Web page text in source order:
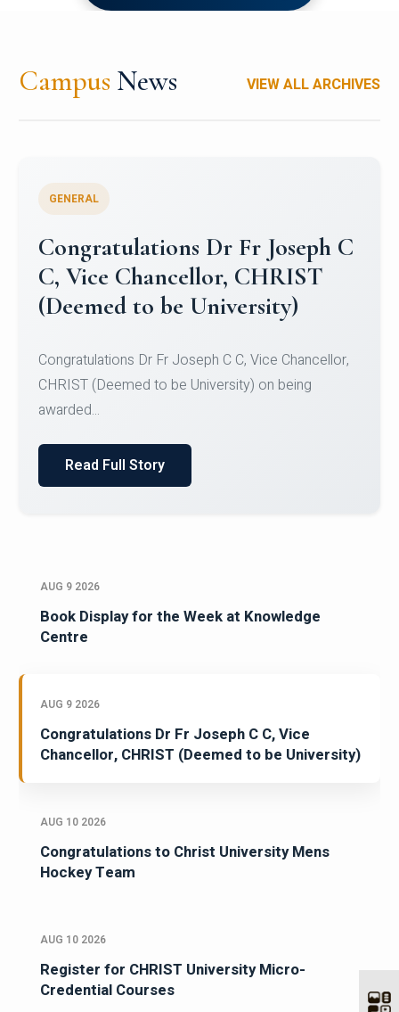
Campus News VIEW ALL ARCHIVES
Congratulations to Christ
University Mens Hockey Team
Team for Securing Runner-up position in the 5-A-
SID...
Read Full Story
AUG 9 2026
Book Display for the Week at Knowledge
Centre
AUG 9 2026
Congratulations Dr Fr Joseph C C, Vice
Chancellor, CHRIST (Deemed to be University)
AUG 10 2026
Congratulations to Christ University Mens
Hockey Team
AUG 10 2026
Register for CHRIST University Micro-
Credential Courses